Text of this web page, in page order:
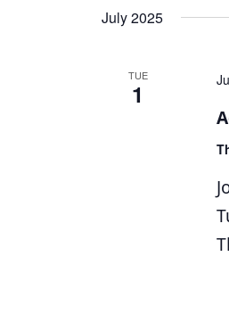
July 2025
TUE
1